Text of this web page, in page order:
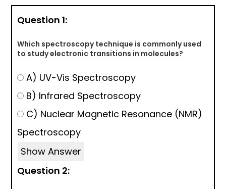
Question 1:
Which spectroscopy technique is commonly used
to study electronic transitions in molecules?
A) UV-Vis Spectroscopy
B) Infrared Spectroscopy
C) Nuclear Magnetic Resonance (NMR)
Spectroscopy
Show Answer
Question 2: